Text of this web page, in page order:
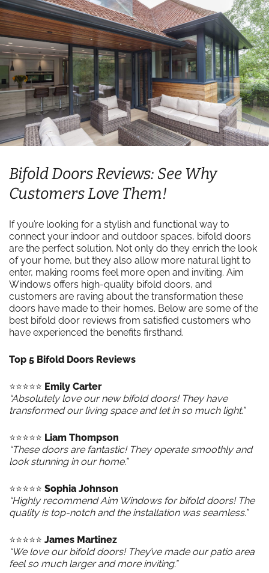
Bifold Doors Reviews: See Why
Customers Love Them!
If you’re looking for a stylish and functional way to
connect your indoor and outdoor spaces, bifold doors
are the perfect solution. Not only do they enrich the look
of your home, but they also allow more natural light to
enter, making rooms feel more open and inviting. Aim
Windows offers high-quality bifold doors, and
customers are raving about the transformation these
doors have made to their homes. Below are some of the
best bifold door reviews from satisfied customers who
have experienced the benefits firsthand.
Top 5 Bifold Doors Reviews
⭐️⭐️⭐️⭐️⭐️ Emily Carter
“Absolutely love our new bifold doors! They have
transformed our living space and let in so much light.”
⭐️⭐️⭐️⭐️⭐️ Liam Thompson
“These doors are fantastic! They operate smoothly and
look stunning in our home.”
⭐️⭐️⭐️⭐️⭐️ Sophia Johnson
“Highly recommend Aim Windows for bifold doors! The
quality is top-notch and the installation was seamless.”
⭐️⭐️⭐️⭐️⭐️ James Martinez
“We love our bifold doors! They’ve made our patio area
feel so much larger and more inviting.”